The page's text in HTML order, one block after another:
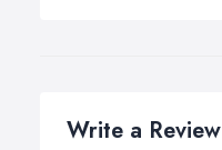
Write a Review